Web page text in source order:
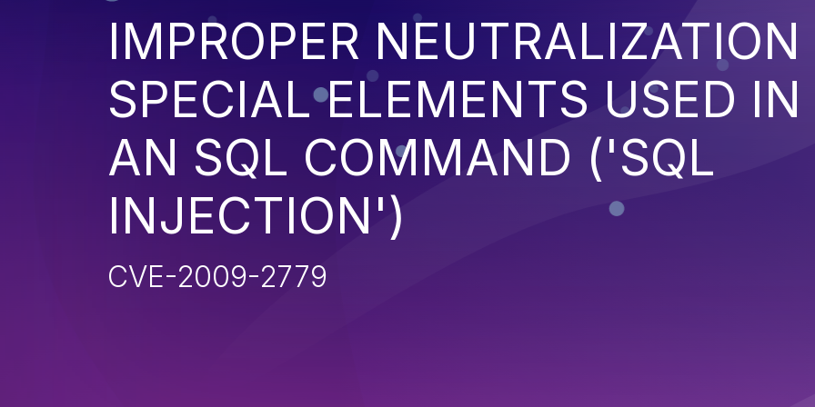
IMPROPER NEUTRALIZATION
SPECIAL ELEMENTS USED IN
AN SQL COMMAND ('SQL
INJECTION')
CVE-2009-2779